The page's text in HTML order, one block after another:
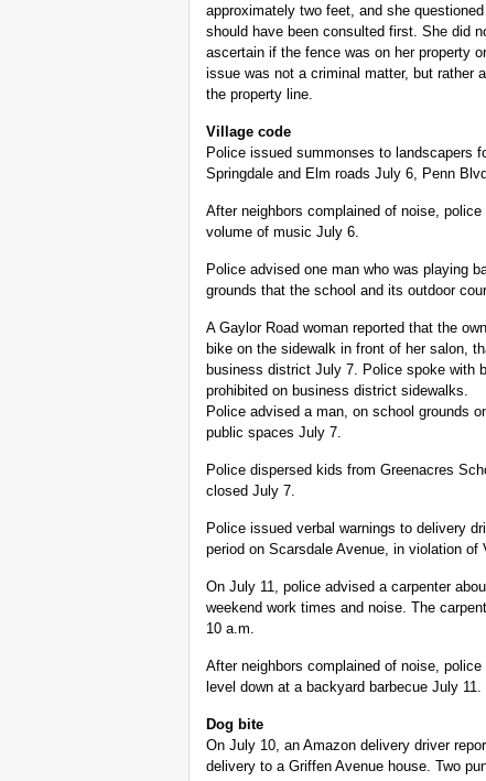
approximately two feet, and she
should have been consulted first. She did
ascertain if the fence was on her property
issue was not a criminal matter, but rather
the property line.
Village code
Police issued summonses to landscapers
Springdale and Elm roads July 6, Penn
After neighbors complained of noise,
volume of music July 6.
Police advised one man who was playing
grounds that the school and its outdoor
A Gaylor Road woman reported that the
bike on the sidewalk in front of her salon,
business district July 7. Police spoke with
prohibited on business district sidewalks.
Police advised a man, on school grounds
public spaces July 7.
Police dispersed kids from Greenacres
closed July 7.
Police issued verbal warnings to delivery
period on Scarsdale Avenue, in violation
On July 11, police advised a carpenter
weekend work times and noise. The
10 a.m.
After neighbors complained of noise,
level down at a backyard barbecue July 11.
Dog bite
On July 10, an Amazon delivery driver
delivery to a Griffen Avenue house. Two